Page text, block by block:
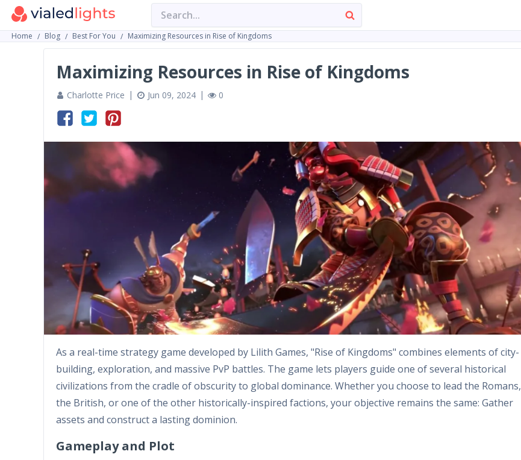
Home Blog Best For You Maximizing Resources in Rise of Kingdoms
Maximizing Resources in Rise of Kingdoms
Charlotte Price Jun 09, 2024 0
As a real-time strategy game developed by Lilith Games, "Rise of Kingdoms" combines elements of city-
building, exploration, and massive PvP battles. The game lets players guide one of several historical
civilizations from the cradle of obscurity to global dominance. Whether you choose to lead the Romans,
the British, or one of the other historically-inspired factions, your objective remains the same: Gather
assets and construct a lasting dominion.
Gameplay and Plot